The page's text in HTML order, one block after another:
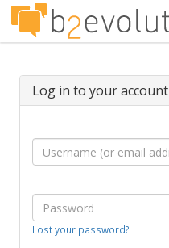
Log in to your account
Lost your password?